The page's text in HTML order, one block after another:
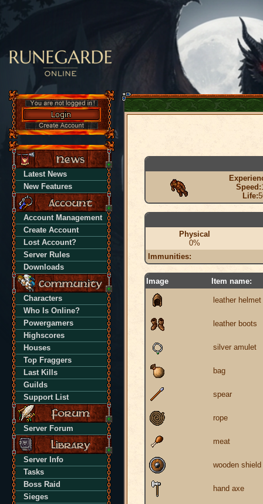
Latest News
New Features
Account Management
Create Account
Lost Account?
Server Rules
Downloads
Characters
Who Is Online?
Powergamers
Highscores
Houses
Top Fraggers
Last Kills
Guilds
Support List
Server Forum
Server Info
Tasks
Boss Raid
Sieges
Speed:
Life:
Physical
0%
Immunities:
Image Item name:
leather helmet
leather boots
silver amulet
bag
spear
rope
meat
wooden shield
hand axe